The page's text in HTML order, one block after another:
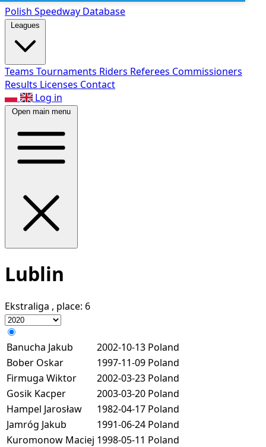
Polish Speedway Database
Leagues
Teams Tournaments Riders Referees Commissioners
Results Licenses Contact
Log in
Open main menu
Lublin
Ekstraliga , place: 6
Banucha Jakub 2002-10-13 Poland
Bober Oskar
1997-11-09 Poland
Firmuga Wiktor
2002-03-23 Poland
Gosik Kacper
2003-03-20 Poland
Hampel Jarosław
1982-04-17 Poland
Jamróg Jakub
1991-06-24 Poland
Kuromonow Maciej 1998-05-11 Poland